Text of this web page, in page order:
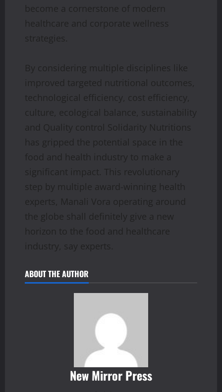
become a cornerstone of modern
healthcare and corporate wellness
strategies.
By considering multiple disciplines like
improved targeted nutritional outcomes,
technological efficiency, cost efficiency,
culture, ecological balance, sustainability
and Quality control Solidarity Nutritions
has gripped the potential space in the
food and health industry to make a
significant impact. This revolutionary
step by multiple award-winning health
experts, Manali Vora operating around
the globe shall definitely give a new
horizon to the food and healthcare
industry, say experts.
ABOUT THE AUTHOR
New Mirror Press